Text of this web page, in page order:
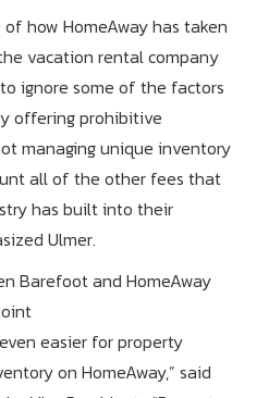
how HomeAway has taken
vacation rental company
ignore some of the factors
offering prohibitive
managing unique inventory
all of the other fees that
has built into their
Ulmer.
Barefoot and HomeAway
easier for property
on HomeAway,” said